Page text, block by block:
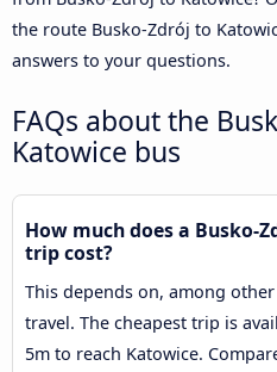
the route Busko-Zdrój to
answers to your questions.
FAQs about the
Katowice bus
How much does a Busko-
trip cost?
This depends on, among
travel. The cheapest trip is
5m to reach Katowice.